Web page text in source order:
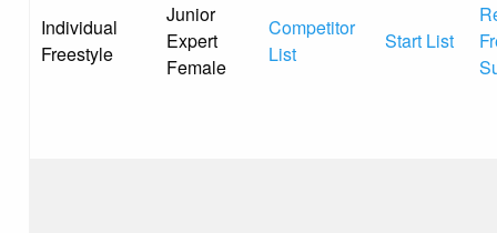
Individual
Freestyle
Junior
Expert
Female
Competitor
List
Start List